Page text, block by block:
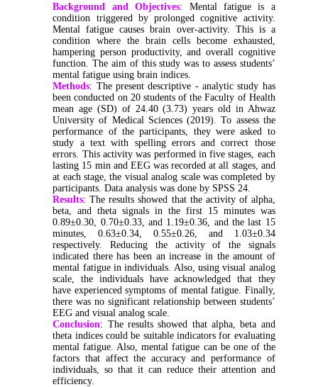
Background and Objectives: Mental fatigue is a
condition triggered by prolonged cognitive activity.
Mental fatigue causes brain over-activity. This is a
condition where the brain cells become exhausted,
hampering person productivity, and overall cognitive
function. The aim of this study was to assess students’
mental fatigue using brain indices.
Methods: The present descriptive - analytic study has
been conducted on 20 students of the Faculty of Health
mean age (SD) of 24.40 (3.73) years old in Ahwaz
University of Medical Sciences (2019). To assess the
performance of the participants, they were asked to
study a text with spelling errors and correct those
errors. This activity was performed in five stages, each
lasting 15 min and EEG was recorded at all stages, and
at each stage, the visual analog scale was completed by
participants. Data analysis was done by SPSS 24.
Results: The results showed that the activity of alpha,
beta, and theta signals in the first 15 minutes was
0.89±0.30, 0.70±0.33, and 1.19±0.36, and the last 15
minutes, 0.63±0.34, 0.55±0.26, and 1.03±0.34
respectively. Reducing the activity of the signals
indicated there has been an increase in the amount of
mental fatigue in individuals. Also, using visual analog
scale, the individuals have acknowledged that they
have experienced symptoms of mental fatigue. Finally,
there was no significant relationship between students’
EEG and visual analog scale.
Conclusion: The results showed that alpha, beta and
theta indices could be suitable indicators for evaluating
mental fatigue. Also, mental fatigue can be one of the
factors that affect the accuracy and performance of
individuals, so that it can reduce their attention and
efficiency.